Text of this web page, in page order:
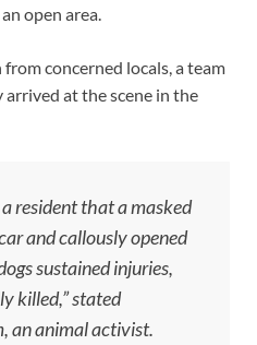
open area.
concerned locals, a team
at the scene in the
resident that a masked
and callously opened
sustained injuries,
killed,” stated
an animal activist.